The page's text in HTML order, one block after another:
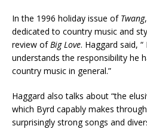
In the 1996 holiday issue of Twang
dedicated to country music and
review ofBig Love. Haggard said,
understands the responsibility he
country music in general.”
Haggard also talks about “the
which Byrd capably makes
surprisingly strong songs and